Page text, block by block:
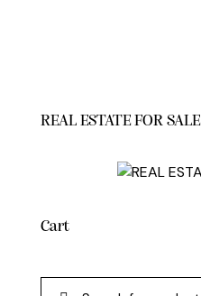
REAL ESTATE FOR SALE
Cart